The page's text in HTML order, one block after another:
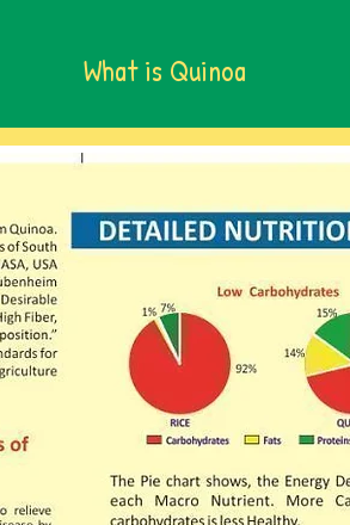
What is Quinoa